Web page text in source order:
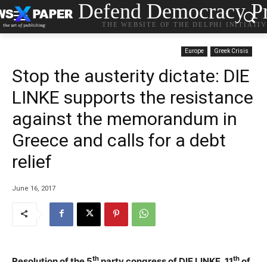
Defend Democracy
THE WEBSITE OF THE DELPHI
Europe Greek Crisis
Stop the austerity dictate: DIE
LINKE supports the resistance
against the memorandum in
Greece and calls for a debt
relief
June 16, 2017
th th